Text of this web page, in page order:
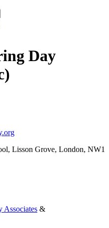
Day
Lisson Grove, London, NW1
Associates &